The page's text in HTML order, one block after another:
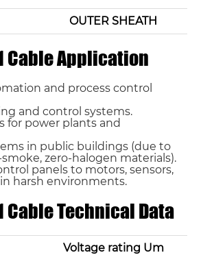
OUTER SHEATH
Cable Application
and process control
and control systems.
for power plants and
in public buildings (due to
zero-halogen materials).
panels to motors, sensors,
harsh environments.
Cable Technical Data
Voltage rating Um